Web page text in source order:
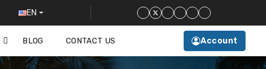
EN
BLOG CONTACT US Account